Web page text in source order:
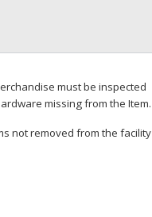
must be inspected
missing from the Item.
not removed from the facility